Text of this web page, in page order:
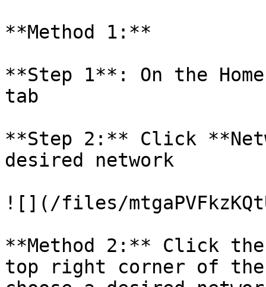
**Method 1:**
**Step 1**: On the
tab
**Step 2:** Click
desired network
![](/files/
**Method 2:** Click
top right corner of the